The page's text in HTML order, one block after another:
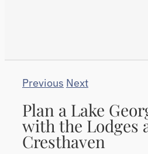
Previous Next
Plan a Lake
with the Lodges
Cresthaven